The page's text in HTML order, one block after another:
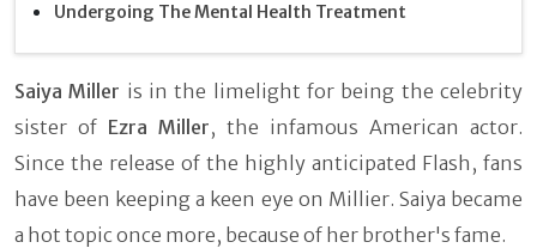
Undergoing The Mental Health Treatment
Saiya Miller is in the limelight for being the celebrity
sister of Ezra Miller, the infamous American actor.
Since the release of the highly anticipated Flash, fans
have been keeping a keen eye on Millier. Saiya became
a hot topic once more, because of her brother's fame.